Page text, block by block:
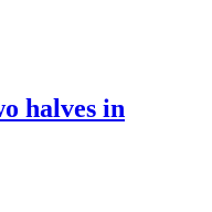
halves in